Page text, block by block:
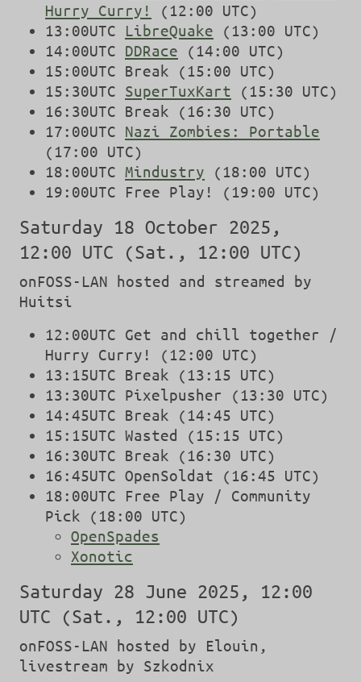
Hurry Curry!
(12:00 UTC)
13:00UTC LibreQuake (13:00 UTC)
14:00UTC DDRace (14:00 UTC)
15:00UTC Break (15:00 UTC)
15:30UTC SuperTuxKart (15:30 UTC)
16:30UTC Break (16:30 UTC)
17:00UTC Nazi Zombies: Portable
(17:00 UTC)
18:00UTC Mindustry (18:00 UTC)
19:00UTC Free Play! (19:00 UTC)
Saturday 18 October 2025,
12:00 UTC (Sat., 12:00 UTC)
onFOSS-LAN hosted and streamed by
Huitsi
12:00UTC Get and chill together /
Hurry Curry! (12:00 UTC)
13:15UTC Break (13:15 UTC)
13:30UTC Pixelpusher (13:30 UTC)
14:45UTC Break (14:45 UTC)
15:15UTC Wasted (15:15 UTC)
16:30UTC Break (16:30 UTC)
16:45UTC OpenSoldat (16:45 UTC)
18:00UTC Free Play / Community
Pick (18:00 UTC)
OpenSpades
Xonotic
Saturday 28 June 2025, 12:00
UTC (Sat., 12:00 UTC)
onFOSS-LAN hosted by Elouin,
livestream by Szkodnix